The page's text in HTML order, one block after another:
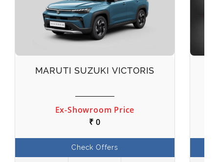
MARUTI SUZUKI VICTORIS
Ex-Showroom Price
₹ 0
Check Offers